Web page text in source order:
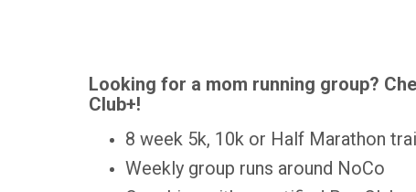
Looking for a mom running group?
Club+!
8 week 5k, 10k or Half Marathon
Weekly group runs around NoCo